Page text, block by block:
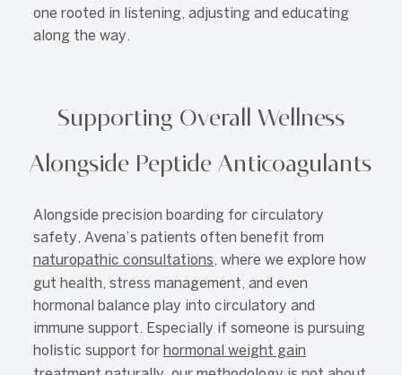
one rooted in listening, adjusting and educating
along the way.
Supporting Overall Wellness
Alongside Peptide Anticoagulants
Alongside precision boarding for circulatory
safety, Avena’s patients often benefit from
naturopathic consultations, where we explore how
gut health, stress management, and even
hormonal balance play into circulatory and
immune support. Especially if someone is pursuing
holistic support for hormonal weight gain